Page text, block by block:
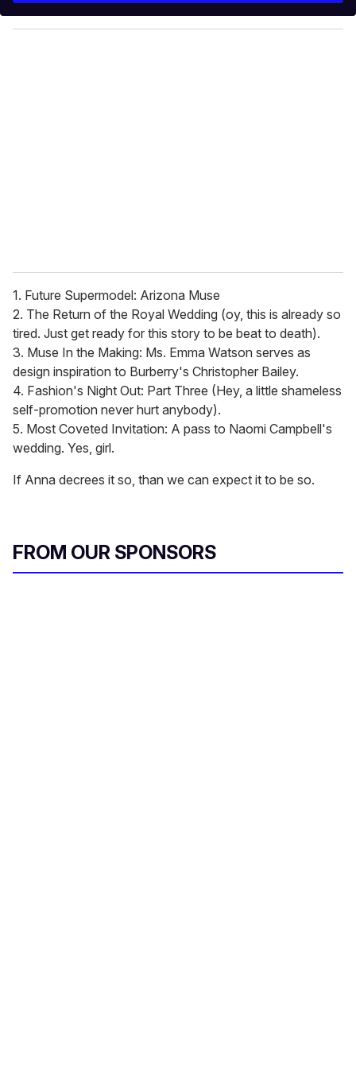
y
o
1. Future Supermodel: Arizona Muse
2. The Return of the Royal Wedding (oy, this is already so
tired. Just get ready for this story to be beat to death).
3. Muse In the Making: Ms. Emma Watson serves as
design inspiration to Burberry's Christopher Bailey.
4. Fashion's Night Out: Part Three (Hey, a little shameless
self-promotion never hurt anybody).
5. Most Coveted Invitation: A pass to Naomi Campbell's
wedding. Yes, girl.
If Anna decrees it so, than we can expect it to be so.
FROM OUR SPONSORS